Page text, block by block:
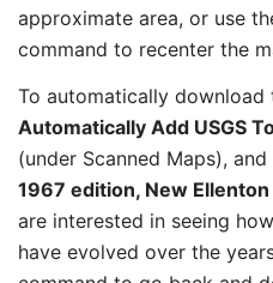
approximate area, or use
command to recenter the
To automatically
Automatically Add USGS
(under Scanned Maps), and
1967 edition, New Ellenton
are interested in seeing
have evolved over the